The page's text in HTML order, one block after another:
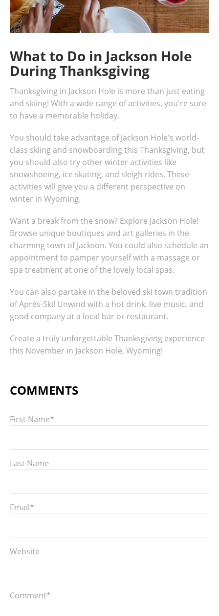
What to Do in Jackson Hole
During Thanksgiving
Thanksgiving in Jackson Hole is more than just eating
and skiing! With a wide range of activities, you're sure
to have a memorable holiday.
You should take advantage of Jackson Hole's world-
class skiing and snowboarding this Thanksgiving, but
you should also try other winter activities like
snowshoeing, ice skating, and sleigh rides. These
activities will give you a different perspective on
winter in Wyoming.
Want a break from the snow? Explore Jackson Hole!
Browse unique boutiques and art galleries in the
charming town of Jackson. You could also schedule an
appointment to pamper yourself with a massage or
spa treatment at one of the lovely local spas.
You can also partake in the beloved ski town tradition
of Après-Ski! Unwind with a hot drink, live music, and
good company at a local bar or restaurant.
Create a truly unforgettable Thanksgiving experience
this November in Jackson Hole, Wyoming!
First Name*
Last Name
Email*
Website
Comment*